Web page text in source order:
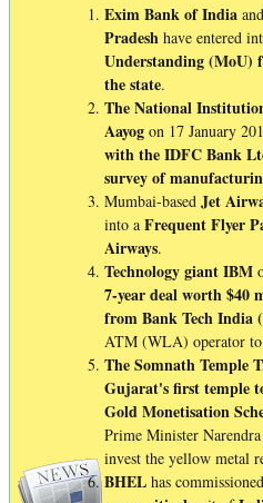
Exim Bank of India
Pradesh have entered
Understanding (MoU)
the state.
The National
Aayog on 17 January
with the IDFC Bank
survey of
Mumbai-based Jet
into a FrequentFlyer
Airways.
Technology giant IBM
7-year deal worth $40
from Bank Tech India
ATM (WLA) operator
The Somnath Temple
Gujarat's first temple
Gold Monetisation
Prime Minister
invest the yellow metal
BHEL has